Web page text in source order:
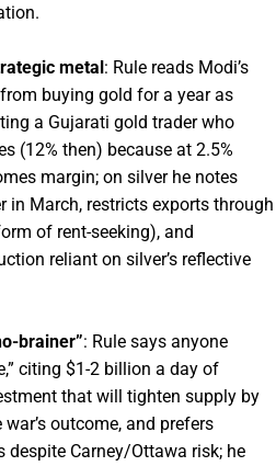
metal: Rule reads Modi’s
buying gold for a year as
a Gujarati gold trader who
(12% then) because at 2.5%
margin; on silver he notes
in March, restricts exports through
of rent-seeking), and
reliant on silver’s reflective
brainer”: Rule says anyone
citing $1-2 billion a day of
that will tighten supply by
outcome, and prefers
despite Carney/Ottawa risk; he